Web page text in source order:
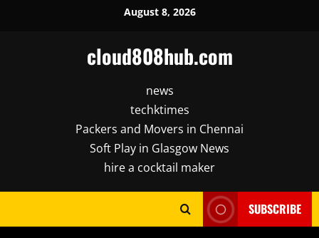
August 8, 2026
cloud808hub.com
news
techktimes
Packers and Movers in Chennai
Soft Play in Glasgow News
hire a cocktail maker
SUBSCRIBE